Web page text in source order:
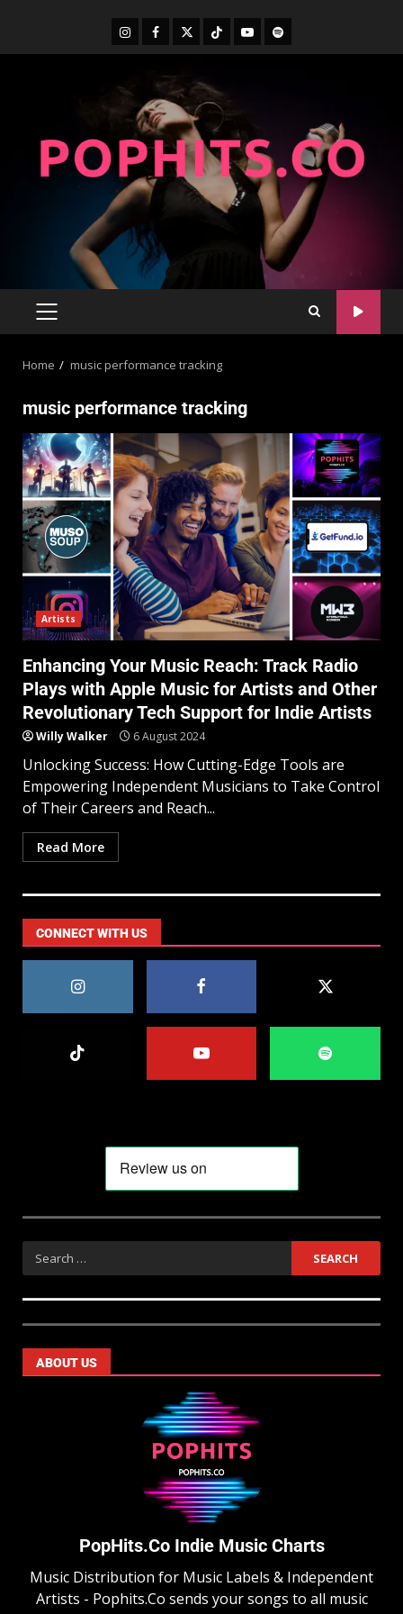
Home music performance tracking
music performance tracking
Artists
Enhancing Your Music Reach: Track Radio
Plays with Apple Music for Artists and Other
Revolutionary Tech Support for Indie Artists
Willy Walker 6 August 2024
Unlocking Success: How Cutting-Edge Tools are
Empowering Independent Musicians to Take Control
of Their Careers and Reach...
Read More
CONNECT WITH US
ABOUT US
PopHits.Co Indie Music Charts
Music Distribution for Music Labels & Independent
Artists - Pophits.Co sends your songs to all music